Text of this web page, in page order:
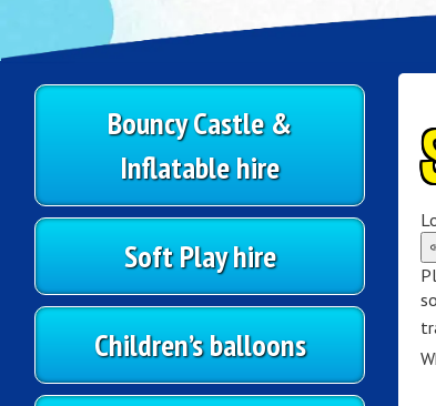
Bouncy Castle &
Inflatable hire
Soft Play hire
Children’s balloons